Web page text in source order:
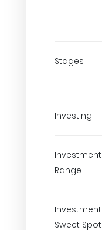
Stages
Investing
Investment
Range
Investment
Sweet Spot